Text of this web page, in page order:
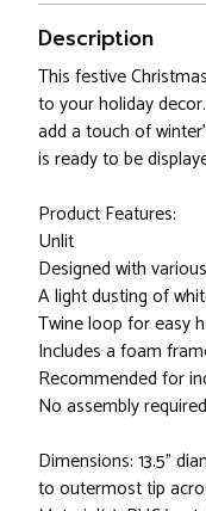
Description
This festive
to your holiday
add a touch of
is ready to be
Product Features:
Unlit
Designed with
A light dusting of
Twine loop for easy
Includes a foam
Recommended for
No assembly
Dimensions: 13.5"
to outermost tip